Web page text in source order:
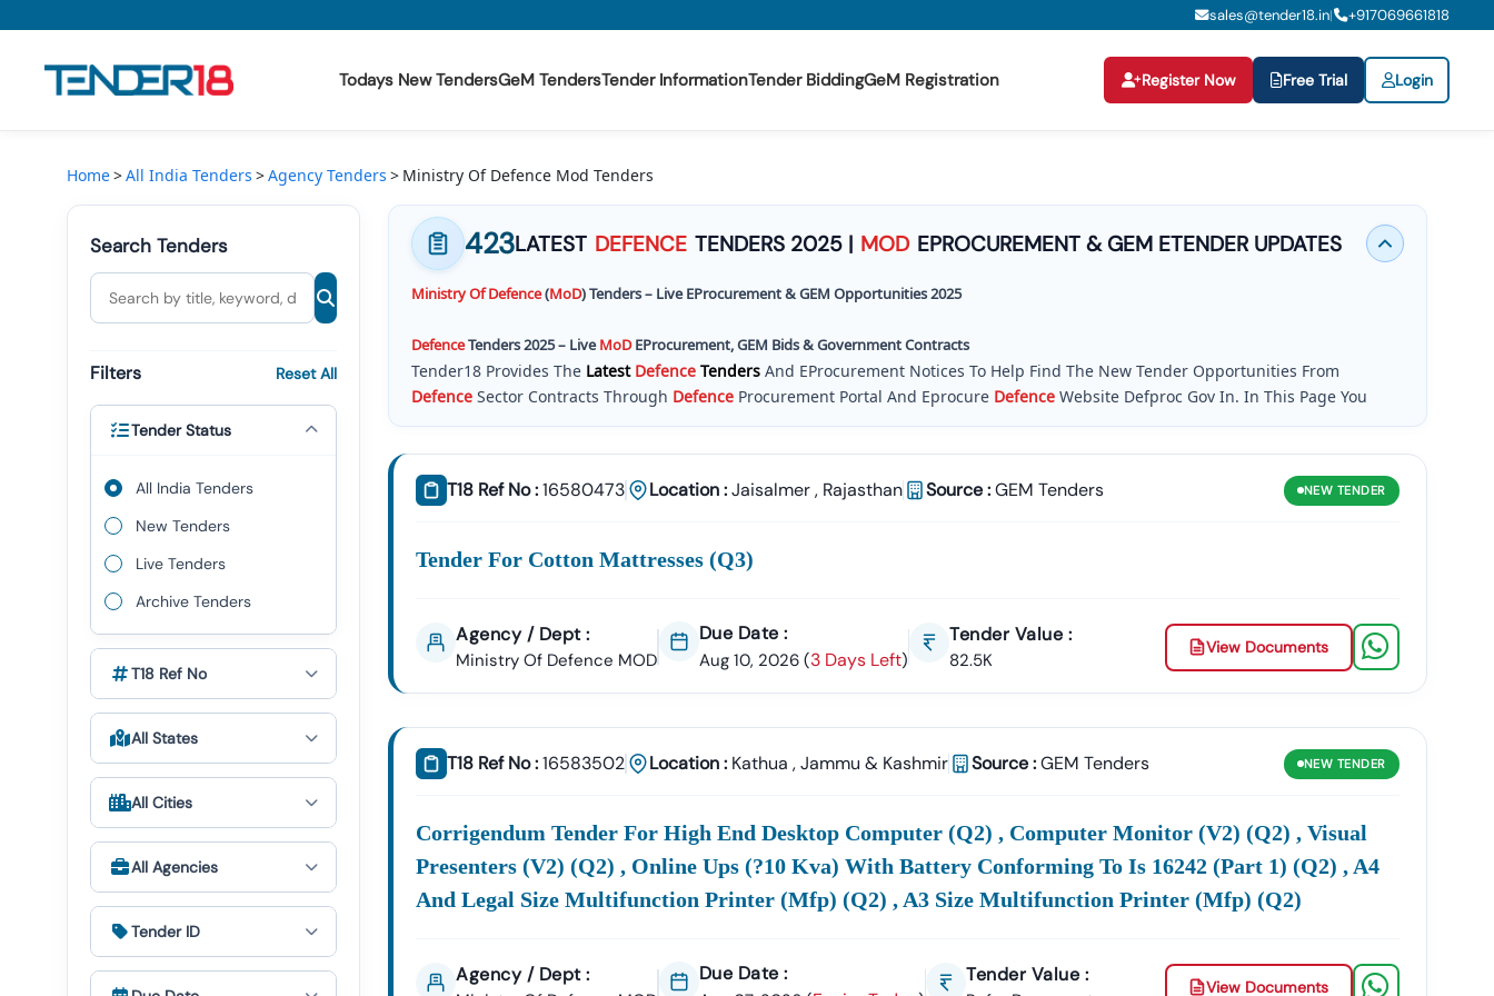
sales@tender18.in| +917069661818
Todays New TendersGeM TendersTender InformationTender BiddingGeM Registration Register Now Free Trial Login
Todays New Tenders
GeM Tenders
Tender Information
Tender Bidding
GeM Registration
Home All India Tenders Agency Tenders Ministry Of Defence Mod Tenders
Search Tenders
Filters Reset All
Tender Status
All India Tenders
New Tenders
Live Tenders
Archive Tenders
T18 Ref No
All States
All Cities
All Agencies
Tender ID
423LATEST DEFENCE TENDERS 2025 | MOD EPROCUREMENT & GEM ETENDER UPDATES
MinistryOf Defence(MoD) Tenders – Live EProcurement & GEM Opportunities 2025
DefenceTenders 2025 – LiveMoDEProcurement, GEM Bids & Government Contracts
Tender18 Provides The Latest Defence Tenders And EProcurement Notices To Help Find The New Tender Opportunities From
Defence Sector Contracts Through Defence Procurement Portal And Eprocure Defence Website Defproc Gov In. In This Page You
RFQ, And Corrigendum Documents
, Tender 18 Makes It Easier For Companies, Contractor, MSMEs, Startups And Global Companies
To Participate InMoDTenders And Secure Government Contracts.
Comprehensive Coverage: We Publish Live Defence MOD ETenders, GEM Tenders, And EProcurement NoticesCollected
From OfFicial Portals, Newspapers, And Tender Boards.
Advanced Search & Filters:Easily Refine Tenders ByCity, State, Department, Tender Value, Submission Date, Or Product Category.
Daily Tender Alerts:GetReal-Time Email NotificationsOn NewMoDTender Announcements, Corrigendum Updates, And Bid
Opportunities.
Through Our Expert Team.
Global Business Reach:Whether You Are An MSME, SME, Or Multinational Company, Tender18 Ensures That You Find The Right
Opportunities In India’s Growing
DefenceSector.
🔹 TypesOf Defence Tenders On Tender18
T18 Ref No : 16580473 Location :Jaisalmer , Rajasthan Source : GEM Tenders NEW TENDER
Tender For Cotton Mattresses (q3)
Agency / Dept :
Ministry Of Defence MOD
Due Date :
Aug 10, 2026(3 Days Left)
Tender Value :
82.5K
View Documents
T18 Ref No : 16583502 Location : Kathua , Jammu & Kashmir Source : GEM Tenders NEW TENDER
Corrigendum Tender For High End Desktop Computer (q2) , Computer Monitor (v2) (q2) , Visual
Presenters (v2) (q2) , Online Ups (?10 Kva) With Battery Conforming To Is 16242 (part 1) (q2) , A4
And Legal Size Multifunction Printer (mfp) (q2) , A3 Size Multifunction Printer (mfp) (q2)
Agency / Dept : Due Date : Tender Value :
View Documents